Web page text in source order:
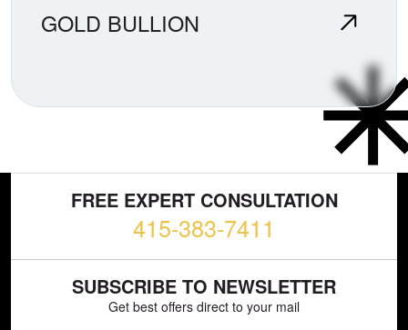
GOLD BULLION
FREE EXPERT CONSULTATION
415-383-7411
SUBSCRIBE TO NEWSLETTER
Get best offers direct to your mail